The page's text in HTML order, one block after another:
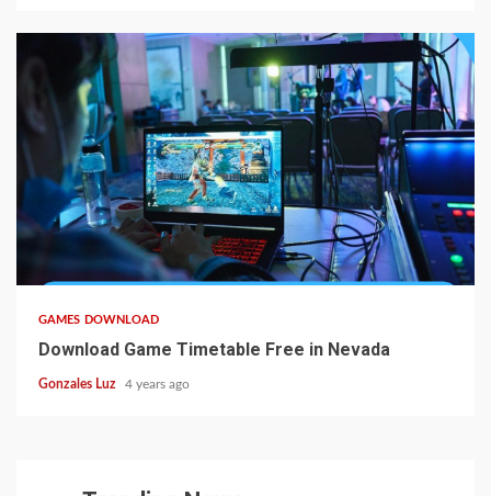
GAMES DOWNLOAD
Download Game Timetable Free in Nevada
Gonzales Luz 4 years ago